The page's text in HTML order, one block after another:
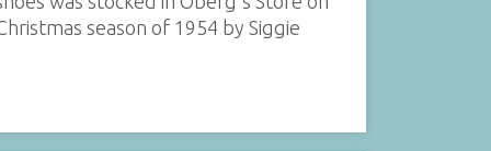
season of 1954 by Siggie